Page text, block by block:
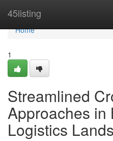
45listing
Home
Home
1
Streamlined
Approaches in
Logistics